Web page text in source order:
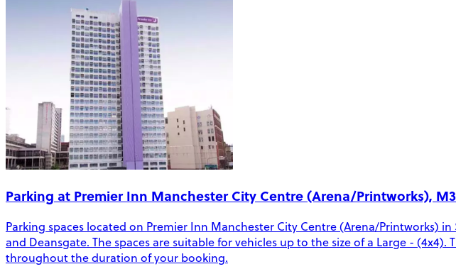
Parking at Premier Inn Manchester City Centre (Arena/Printworks), M3
Parking spaces located on Premier Inn Manchester City Centre (Arena/Printworks)
and Deansgate. The spaces are suitable for vehicles up to the size of a Large -
throughout the duration of your booking.